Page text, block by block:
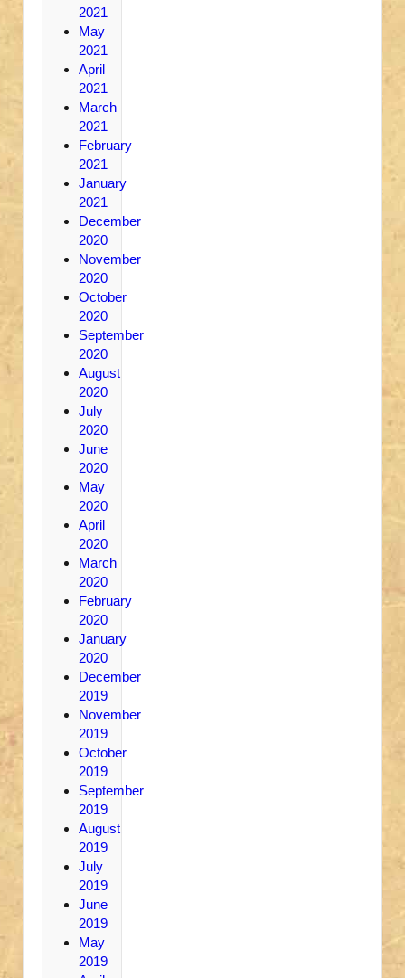
2021
May
2021
April
2021
March
2021
February
2021
January
2021
December
2020
November
2020
October
2020
September
2020
August
2020
July
2020
June
2020
May
2020
April
2020
March
2020
February
2020
January
2020
December
2019
November
2019
October
2019
September
2019
August
2019
July
2019
June
2019
May
2019